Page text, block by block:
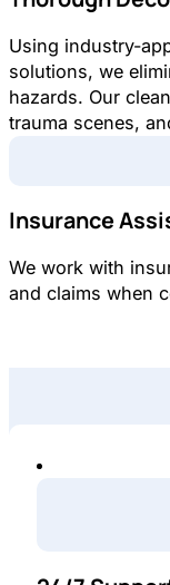
Using industry-
solutions, we
hazards. Our
trauma scenes,
Insurance
We work with
and claims when